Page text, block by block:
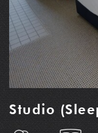
Studio